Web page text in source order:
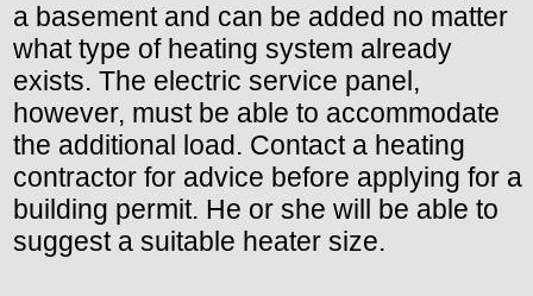
a basement and can be added no matter
what type of heating system already
exists. The electric service panel,
however, must be able to accommodate
the additional load. Contact a heating
contractor for advice before applying for a
building permit. He or she will be able to
suggest a suitable heater size.